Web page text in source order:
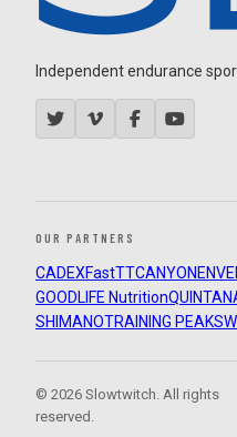
Independent endurance
OUR PARTNERS
CADEXFastTTCANYON ENVE
GOODLIFE Nutrition
SHIMANOTRAINING PEAKS
© 2026 Slowtwitch. All rights
reserved.